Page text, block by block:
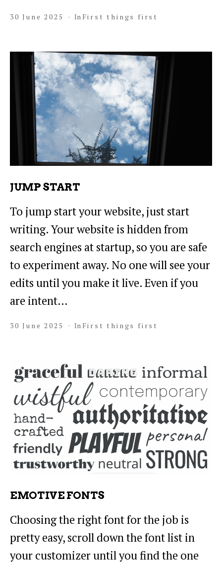
30 June 2025 In First things first
JUMP START
To jump start your website, just start
writing. Your website is hidden from
search engines at startup, so you are safe
to experiment away. No one will see your
edits until you make it live. Even if you
are intent…
30 June 2025 In First things first
EMOTIVE FONTS
Choosing the right font for the job is
pretty easy, scroll down the font list in
your customizer until you find the one